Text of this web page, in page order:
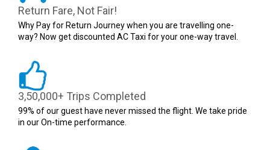
Return Fare, Not Fair!
Why Pay for Return Journey when you are travelling one-
way? Now get discounted AC Taxi for your one-way travel.
3,50,000+ Trips Completed
99% of our guest have never missed the flight. We take pride
in our On-time performance.